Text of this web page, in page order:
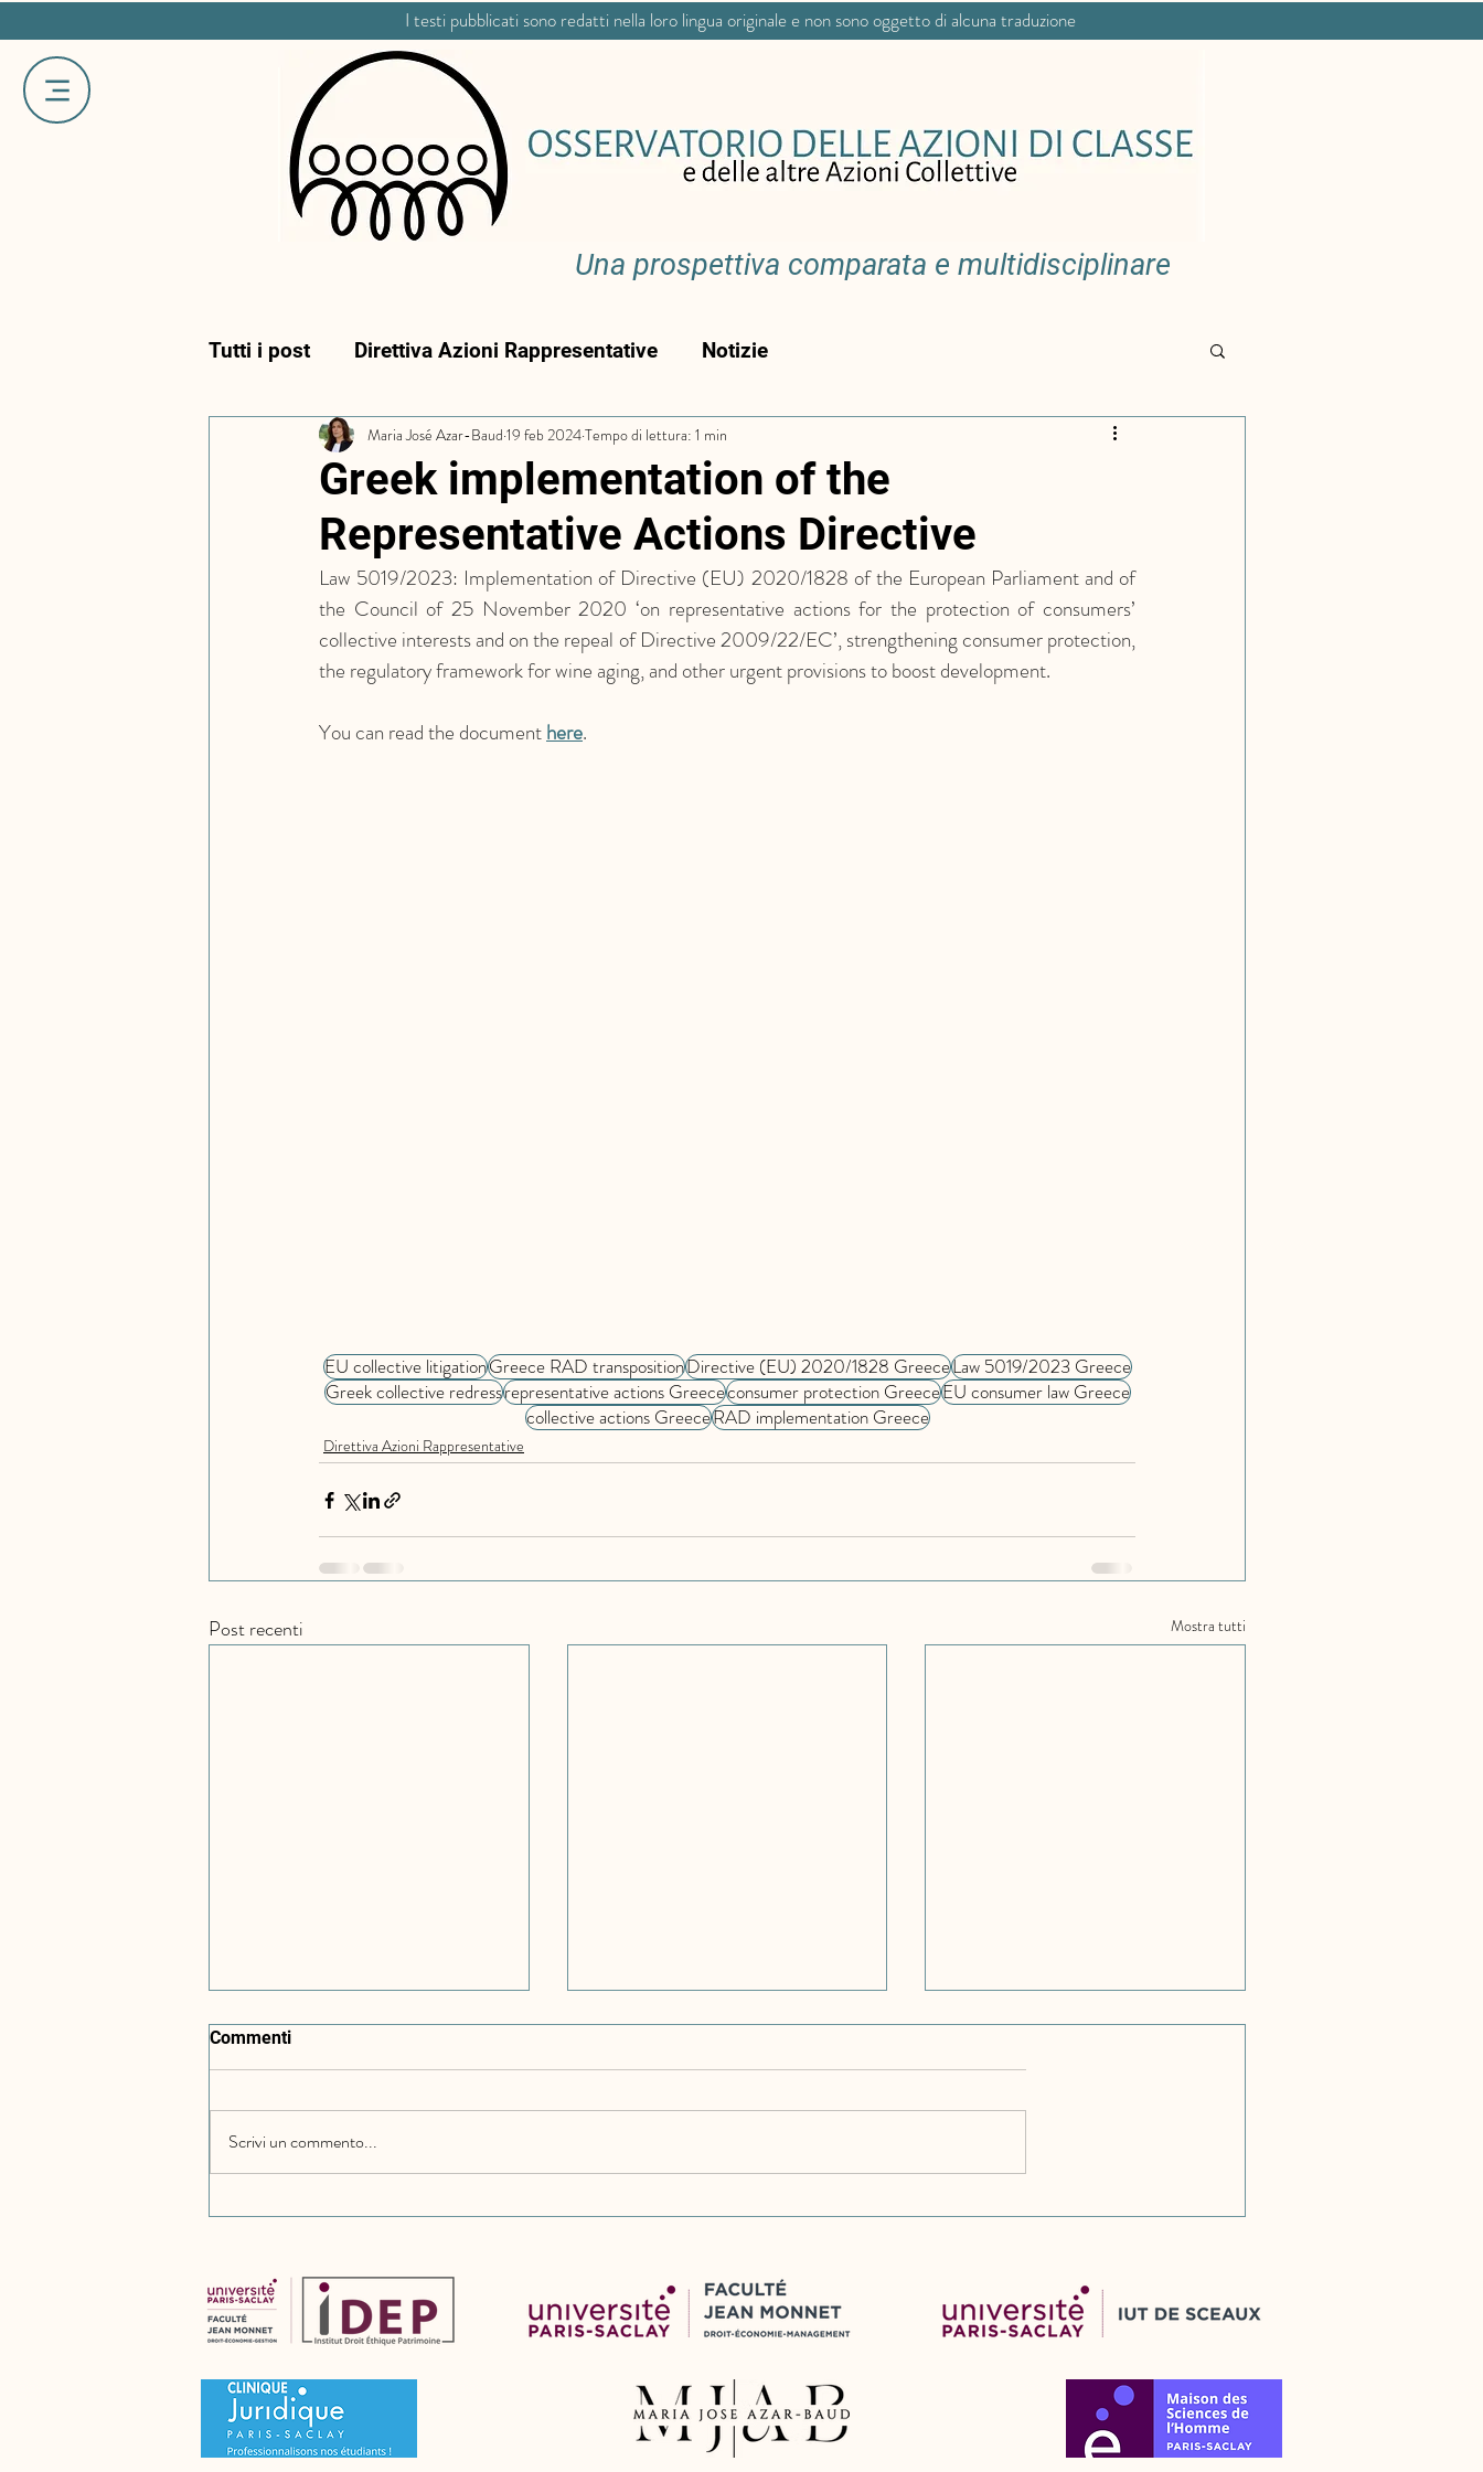
I testi pubblicati sono redatti nella loro lingua originale e non sono oggetto di alcuna traduzione
Una prospettiva comparata e multidisciplinare
Tutti i post Direttiva Azioni Rappresentative Notizie
Greek implementation of the
Representative Actions Directive
Maria José Azar-Baud 19 feb 2024Tempo di lettura: 1 min
Law 5019/2023: Implementation of Directive (EU) 2020/1828 of the European Parliament and of
the Council of 25 November 2020 ‘on representative actions for the protection of consumers’
collective interests and on the repeal of Directive 2009/22/EC’, strengthening consumer protection,
the regulatory framework for wine aging, and other urgent provisions to boost development.
You can read the document here.
EU collective litigationGreece RAD transpositionDirective (EU) 2020/1828 GreeceLaw 5019/2023 Greece
Greek collective redressrepresentative actions Greececonsumer protection GreeceEU consumer law Greece
collective actions GreeceRAD implementation Greece
Direttiva Azioni Rappresentative
Post recenti Mostra tutti
actie (Five years of WAMCA.
Evaluation of the Act on
Redress of Mass Damages in
Redress Action
Commenti
Scrivi un commento...